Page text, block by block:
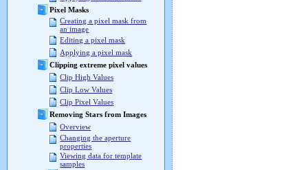
Pixel Masks
Creating a pixel mask from
an image
Editing a pixel mask
Applying a pixel mask
Clipping extreme pixel values
Clip High Values
Clip Low Values
Clip Pixel Values
Removing Stars from Images
Overview
Changing the aperture
properties
Viewing data for template
samples